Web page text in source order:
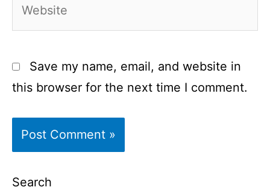
Save my name, email, and website in
this browser for the next time I comment.
Search